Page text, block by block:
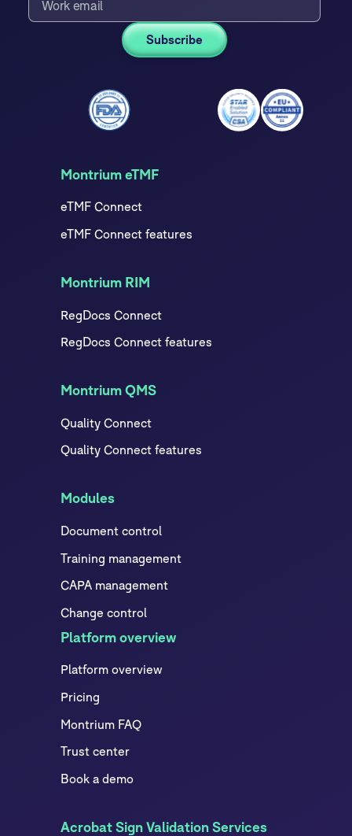
Montrium eTMF
eTMF Connect
eTMF Connect features
Montrium RIM
RegDocs Connect
RegDocs Connect features
Montrium QMS
Quality Connect
Quality Connect features
Modules
Document control
Training management
CAPA management
Change control
Platform overview
Platform overview
Pricing
Montrium FAQ
Trust center
Book a demo
Acrobat Sign Validation Services